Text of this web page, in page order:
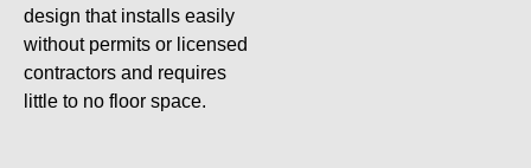
design that installs easily
without permits or licensed
contractors and requires
little to no floor space.